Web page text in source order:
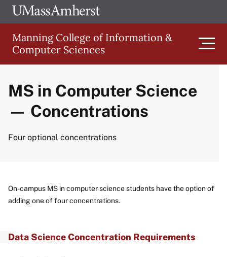
Skip
to
main
content
The
of
Manning College of Information &
Computer Sciences
Main
navigation
MS in Computer Science
— Concentrations
Four optional concentrations
On-campus MS in computer science students have the option of
adding one of four concentrations.
Data Science Concentration Requirements